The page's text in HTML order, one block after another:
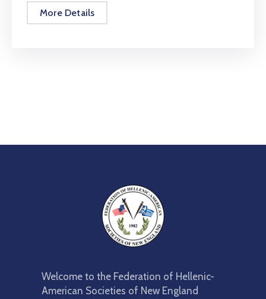
More Details
Welcome to the Federation of Hellenic-
American Societies of New England